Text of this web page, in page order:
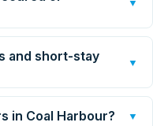
and short-stay
▼
in Coal Harbour? ▼